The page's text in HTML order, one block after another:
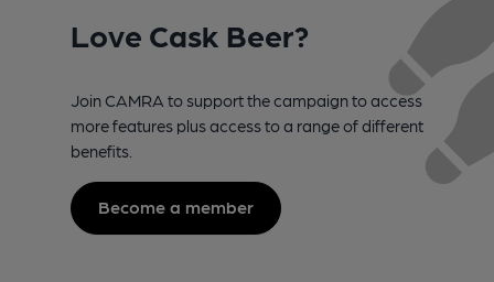
Love Cask Beer?
Join CAMRA to support the campaign to access
more features plus access to a range of different
benefits.
Become a member